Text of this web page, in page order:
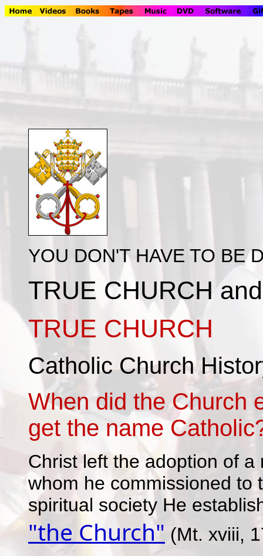
YOU DON'T HAVE TO BE
TRUE CHURCH
TRUE CHURCH
Catholic Church
When did the Church
get the name
Christ left the adoption of
whom he commissioned to
spiritual society He
"the Church" (Mt. xviii,